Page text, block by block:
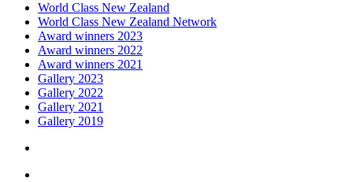
World Class New Zealand
World Class New Zealand Network
Award winners 2023
Award winners 2022
Award winners 2021
Gallery 2023
Gallery 2022
Gallery 2021
Gallery 2019